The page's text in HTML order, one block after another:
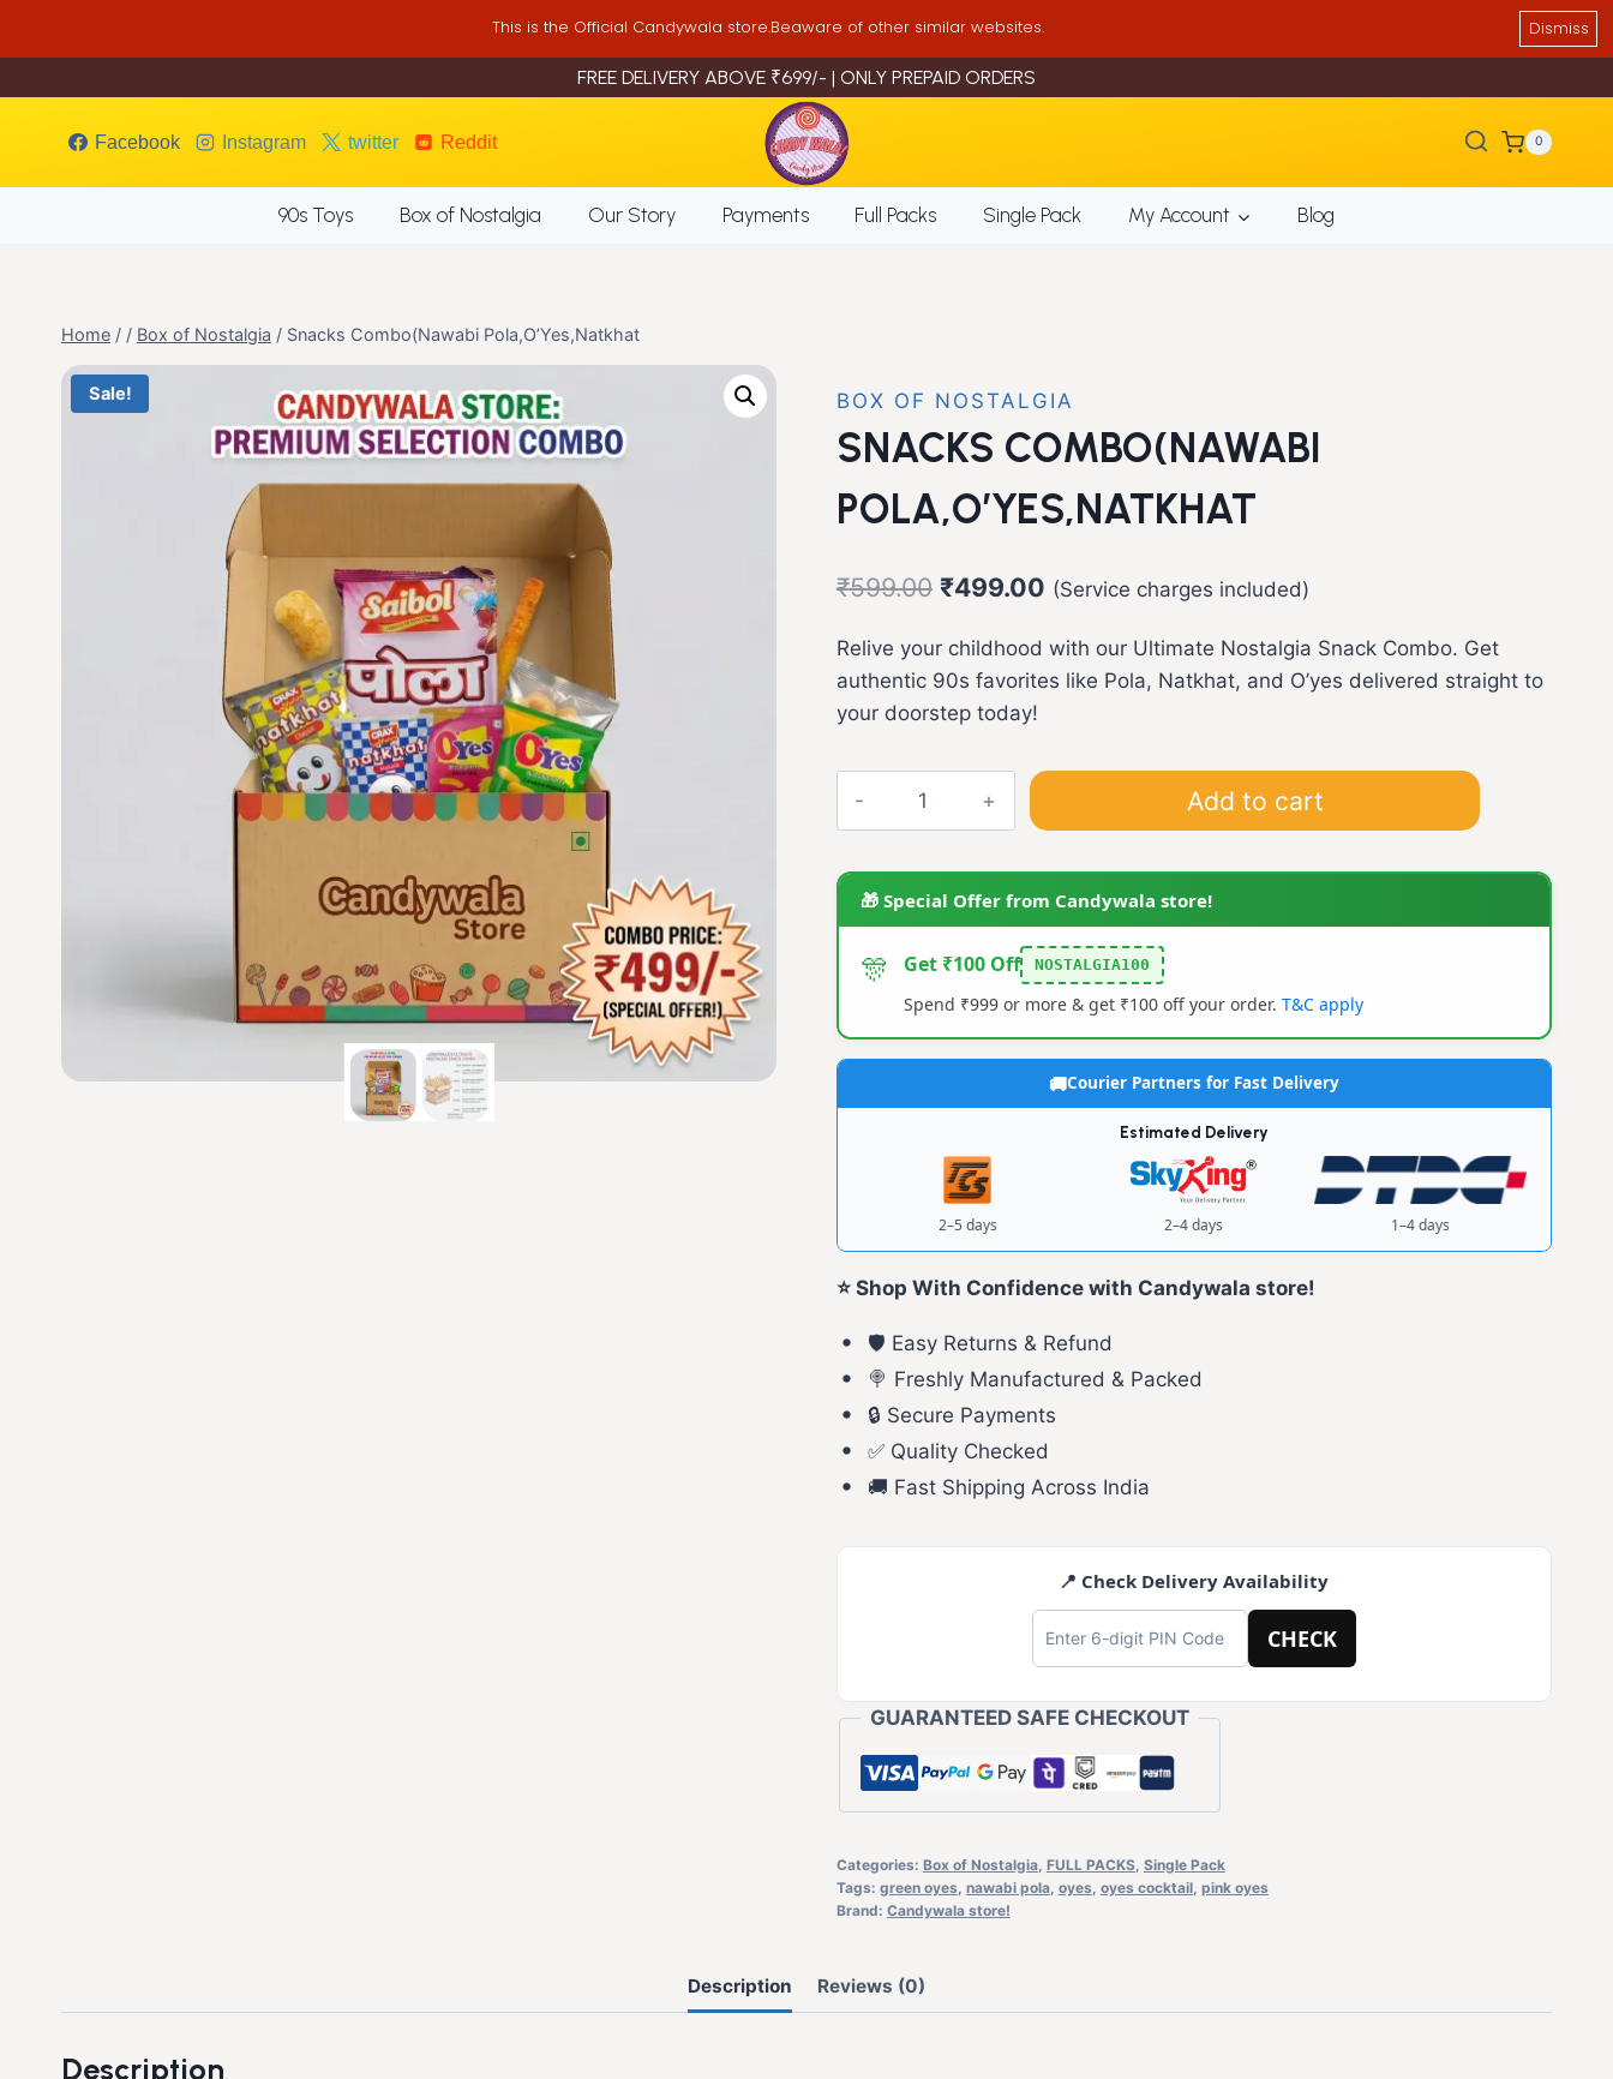
This is the Official Candywala store.Beaware of other similar websites. Dismiss
FREE DELIVERY ABOVE ₹699/- | ONLY PREPAID ORDERS
Facebook Instagram twitter Reddit 0
90s Toys Box of Nostalgia Our Story Payments Full Packs Single Pack My Account Blog
Home / / Box of Nostalgia / Snacks Combo(Nawabi Pola,O’Yes,Natkhat
Sale! BOX OF NOSTALGIA
SNACKS COMBO(NAWABI
POLA,O’YES,NATKHAT
₹599.00 Original
was:
₹599.00.
₹499.00Current
is:
(Service charges included)
Relive your childhood with our Ultimate Nostalgia Snack Combo. Get
authentic 90s favorites like Pola, Natkhat, and O’yes delivered straight to
your doorstep today!
quantity
Add to cart
🎁 Special Offer from Candywala store!
🎊 Get ₹100 Off NOSTALGIA100
Spend ₹999 or more & get ₹100 off your order. T&C apply
Courier Partners for Fast Delivery
Estimated Delivery
2–5 days 2–4 days 1–4 days
⭐ Shop With Confidence with Candywala store!
🛡️ Easy Returns & Refund
🍭 Freshly Manufactured & Packed
🔒 Secure Payments
✅ Quality Checked
🚚 Fast Shipping Across India
📍 Check Delivery Availability
CHECK
GUARANTEED SAFE CHECKOUT
Categories: Box of Nostalgia, FULL PACKS, Single Pack
Tags: green oyes nawabi pola, oyes oyes cocktail, pink oyes
Brand: Candywala store!
Description Reviews (0)
Description